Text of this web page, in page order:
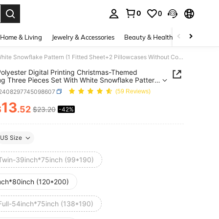
0 0
Home & Living Jewelry & Accessories Beauty & Health Baby &
3pcs Polyester Digital Printing Christmas-Themed Bedding Three Pieces Set With White Snowflake Pattern (1 Fitted Sheet+2 Pillowcases Without Core), Suitable For Christmas Decor Home,Christmas Decoration, And Cute Christmas Gift.
Digital Printing Christmas-Themed
Three Pieces Set With White Snowflake Pattern
Sheet+2 Pillowcases Without Core), Suitable For
Decor Home,Christmas Decoration, And Cute
Gift.
(59 Reviews)
AND AVAILABILITY
13.52 $23.20 -42%
US Size
39inch*75inch (99*190)
(120*200)
54inch*75inch (138*190)